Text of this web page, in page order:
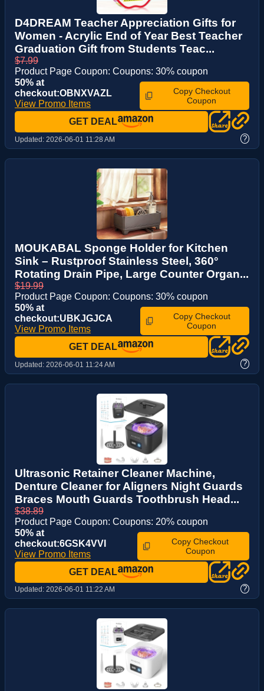
D4DREAM Teacher Appreciation Gifts for
Women - Acrylic End of Year Best Teacher
Graduation Gift from Students Teac...
$7.99
Product Page Coupon: Coupons: 30% coupon
50% at
checkout:OBNXVAZL
View Promo Items
Copy Checkout
Coupon
GET DEAL
Updated: 2026-06-01 11:28 AM ?
MOUKABAL Sponge Holder for Kitchen
Sink – Rustproof Stainless Steel, 360°
Rotating Drain Pipe, Large Counter Organ...
$19.99
Product Page Coupon: Coupons: 30% coupon
50% at
checkout:UBKJGJCA
View Promo Items
Copy Checkout
Coupon
GET DEAL
Updated: 2026-06-01 11:24 AM ?
Ultrasonic Retainer Cleaner Machine,
Denture Cleaner for Aligners Night Guards
Braces Mouth Guards Toothbrush Head...
$38.89
Product Page Coupon: Coupons: 20% coupon
50% at
checkout:6GSK4VVI
View Promo Items
Copy Checkout
Coupon
GET DEAL
Updated: 2026-06-01 11:22 AM ?